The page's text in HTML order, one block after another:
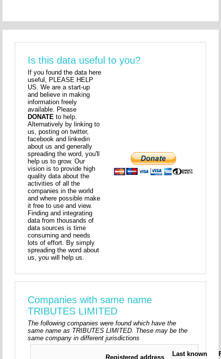
Is this data useful to you?
If you found the data here
useful, PLEASE HELP
US. We are a start-up
and believe in making
information freely
available. Please
DONATE to help.
Alternatively by linking to
us, posting on twitter,
facebook and linkedin
about us and generally
spreading the word, you'll
help us to grow. Our
vision is to provide high
quality data about the
activities of all the
companies in the world
and where possible make
it free to use and view.
Finding and integrating
data from thousands of
data sources is time
consuming and needs
lots of effort. By simply
spreading the word about
us, you will help us.
Companies with same name
TRIBUTES LIMITED
The following companies were found which have the
same name as TRIBUTES LIMITED. These may be the
same company in different jurisdictions
Registered address
Last known